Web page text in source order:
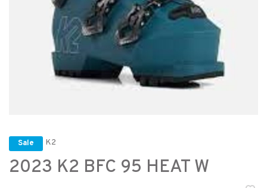
Sale K2
2023 K2 BFC 95 HEAT W